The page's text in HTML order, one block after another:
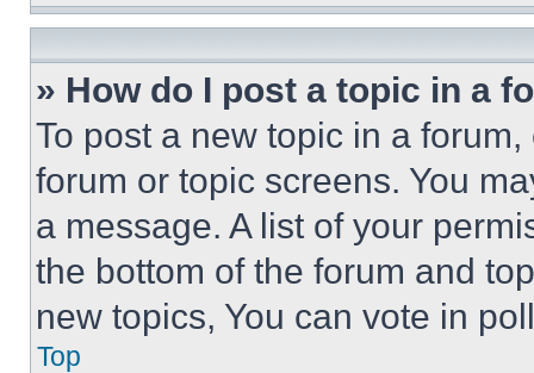
» How do I post a topic in a
To post a new topic in a
forum or topic screens. You
a message. A list of your
the bottom of the forum and
new topics, You can vote in
Top